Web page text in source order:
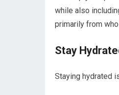
while also
primarily from
Stay
Staying hydrated